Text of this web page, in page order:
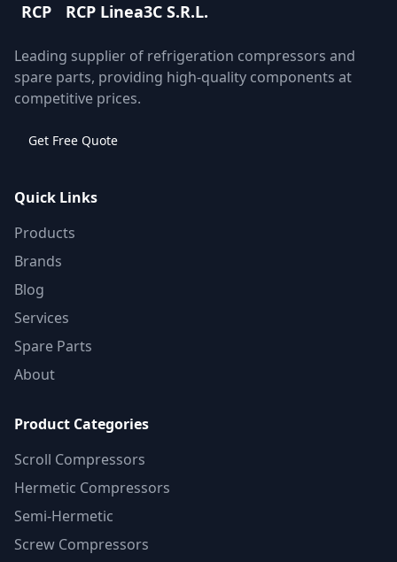
RCP RCP Linea3C S.R.L.
Leading supplier of refrigeration compressors and
spare parts, providing high-quality components at
competitive prices.
Get Free Quote
Quick Links
Products
Brands
Blog
Services
Spare Parts
About
Product Categories
Scroll Compressors
Hermetic Compressors
Semi-Hermetic
Screw Compressors